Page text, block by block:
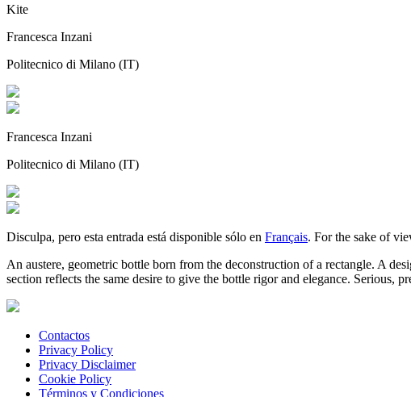
Kite
Francesca Inzani
Politecnico di Milano (IT)
Francesca Inzani
Politecnico di Milano (IT)
Disculpa, pero esta entrada está disponible sólo en Français. For the sake of
An austere, geometric bottle born from the deconstruction of a rectangle. A
section reflects the same desire to give the bottle rigor and elegance. Serious,
Contactos
Privacy Policy
Privacy Disclaimer
Cookie Policy
Términos y Condiciones